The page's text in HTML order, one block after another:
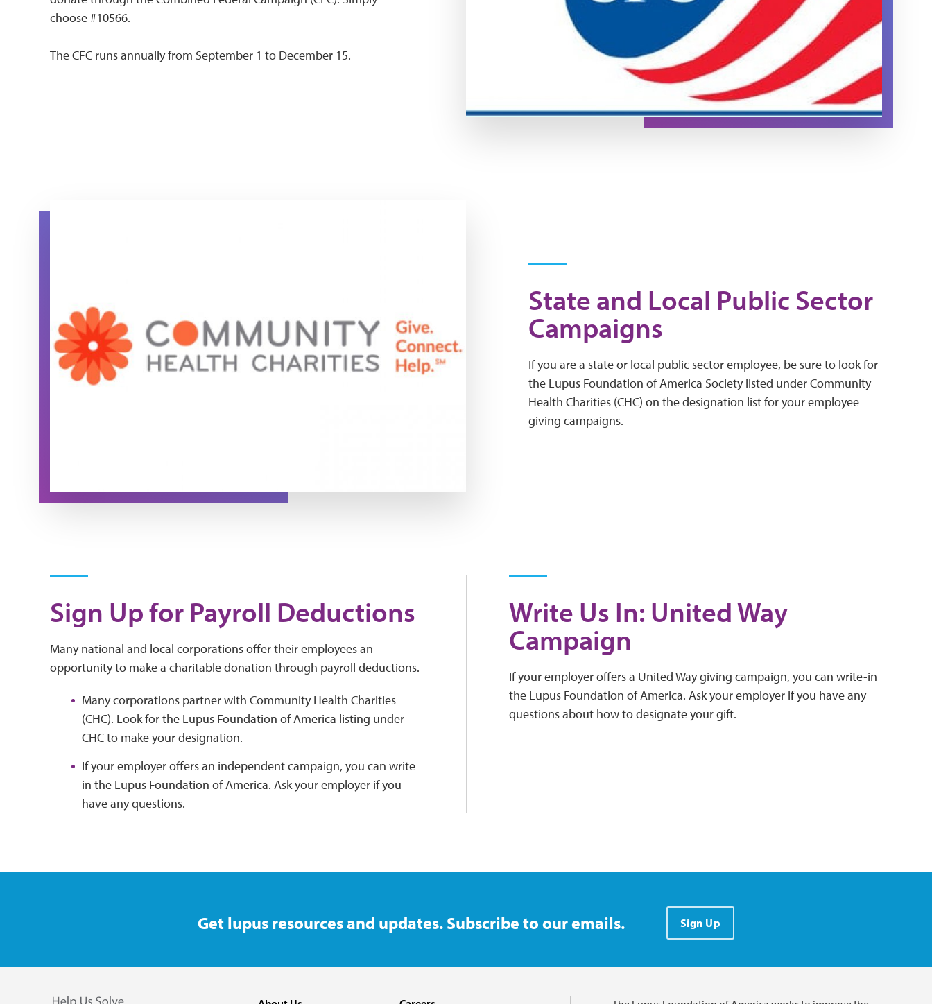
choose #10566.
The CFC runs annually from September 1 to December 15.
State and Local Public Sector
Campaigns
If you are a state or local public sector employee, be sure to look for
the Lupus Foundation of America Society listed under Community
Health Charities (CHC) on the designation list for your employee
giving campaigns.
Sign Up for Payroll Deductions
Many national and local corporations offer their employees an
opportunity to make a charitable donation through payroll deductions.
Many corporations partner with Community Health Charities
(CHC). Look for the Lupus Foundation of America listing under
CHC to make your designation.
If your employer offers an independent campaign, you can write
in the Lupus Foundation of America. Ask your employer if you
have any questions.
Write Us In: United Way
Campaign
If your employer offers a United Way giving campaign, you can write-in
the Lupus Foundation of America. Ask your employer if you have any
questions about how to designate your gift.
Get lupus resources and updates. Subscribe to our emails. Sign Up